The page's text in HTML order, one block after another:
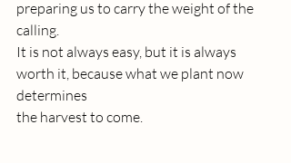
preparing us to carry the weight of the
calling.
It is not always easy, but it is always
worth it, because what we plant now
determines
the harvest to come.